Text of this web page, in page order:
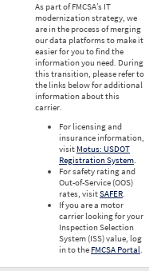
As part of FMCSA’s IT
modernization strategy, we
are in the process of merging
our data platforms to make it
easier for you to find the
information you need. During
this transition, please refer to
the links below for additional
information about this
carrier.
For licensing and
insurance information,
visit Motus: USDOT
Registration System.
For safety rating and
Out-of-Service (OOS)
rates, visitSAFER.
If you are a motor
carrier looking for your
Inspection Selection
System (ISS) value, log
in to the FMCSA Portal.